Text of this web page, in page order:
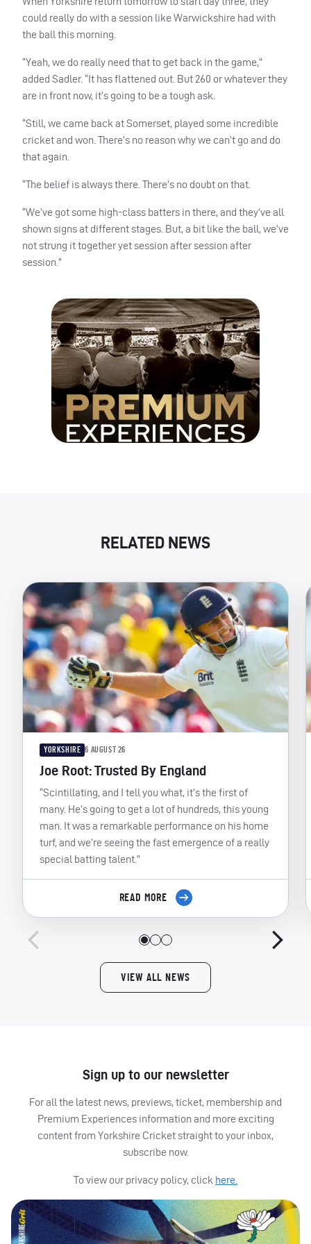
could really do with a session like Warwickshire had with
the ball this morning.
“Yeah, we do really need that to get back in the game,”
added Sadler. “It has flattened out. But 260 or whatever they
are in front now, it’s going to be a tough ask.
“Still, we came back at Somerset, played some incredible
cricket and won. There’s no reason why we can’t go and do
that again.
“The belief is always there. There’s no doubt on that.
“We’ve got some high-class batters in there, and they’ve all
shown signs at different stages. But, a bit like the ball, we’ve
not strung it together yet session after session after
session.”
RELATED NEWS
YORKSHIRE 6 AUGUST 26
Joe Root: Trusted By England
“Scintillating, and I tell you what, it’s the first of
many. He’s going to get a lot of hundreds, this young
man. It was a remarkable performance on his home
turf, and we’re seeing the fast emergence of a really
special batting talent.”
READ MORE
VIEW ALL NEWS
Sign up to our newsletter
For all the latest news, previews, ticket, membership and
Premium Experiences information and more exciting
content from Yorkshire Cricket straight to your inbox,
subscribe now.
To view our privacy policy, click here.